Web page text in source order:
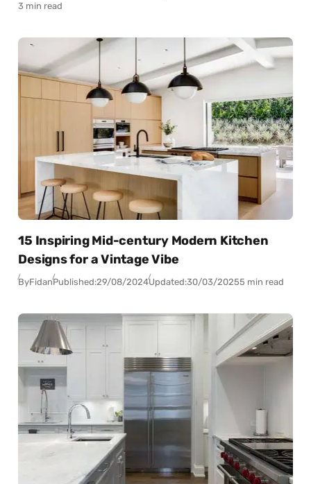
3 min read
15 Inspiring Mid-century Modern Kitchen
Designs for a Vintage Vibe
ByFidanPublished:29/08/2024Updated:30/03/20255 min read